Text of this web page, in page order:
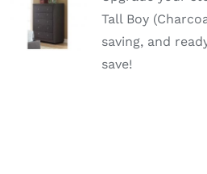
Reliable delivery and
Easy Home Furniture
SELECT
OPTIONS
DETAILS
Tall Boy
saving, and
save!